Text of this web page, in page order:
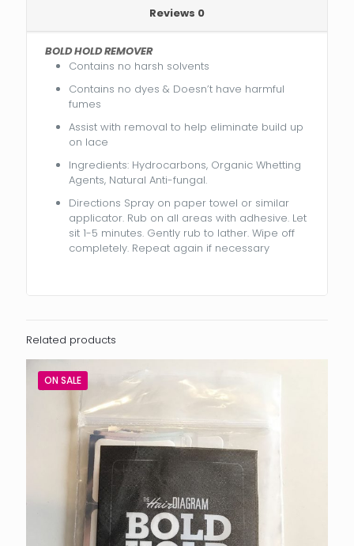
Reviews 0
BOLD HOLD REMOVER
Contains no harsh solvents
Contains no dyes & Doesn’t have harmful
fumes
Assist with removal to help eliminate build up
on lace
Ingredients: Hydrocarbons, Organic Whetting
Agents, Natural Anti-fungal.
Directions Spray on paper towel or similar
applicator. Rub on all areas with adhesive. Let
sit 1-5 minutes. Gently rub to lather. Wipe off
completely. Repeat again if necessary
Related products
ON SALE